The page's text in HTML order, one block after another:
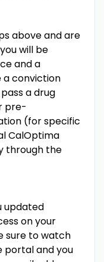
above and are
will be
and a
a conviction
a drug
pre-
(for specific
CalOptima
through the
updated
on your
sure to watch
portal and you